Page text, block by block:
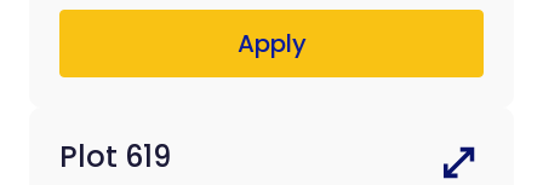
Apply
Plot 619